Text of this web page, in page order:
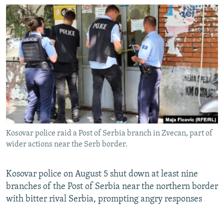
MOLDOVA
SERBIA
UKRAINE
INVESTIGATIONS
RFE/RL INVESTIGATES
SCHEMES
SYSTEMA
NEWSLETTERS
WIDER EUROPE BY RIKARD JOZWIAK
THE RUNDOWN
PODCASTS
MAJLIS
SHARE TIPS SECURELY
BYPASS BLOCKING
ABOUT RFE/RL
CONTACT US
FOLLOW US
Kosovar police raid a Post of Serbia branch in Zvecan, part of
wider actions near the Serb border.
Kosovar police on August 5 shut down at least nine
branches of the Post of Serbia near the northern border
with bitter rival Serbia, prompting angry responses